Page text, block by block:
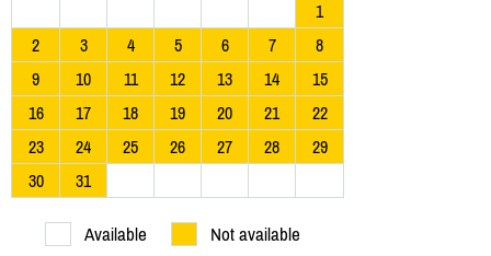
1
2
3 4 5 6 7
8
9
10 11 12 13 14
15
16
17 18 19 20 21
22
23
24 25 26 27 28
29
30
31
Available Not available